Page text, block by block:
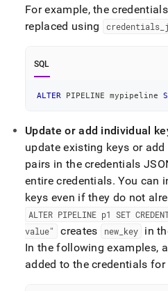
For example, the
replaced using
credentials_
SQL
ALTER PIPELINE mypipeline
Update or add individual
update existing keys or
pairs in the credentials
entire credentials. You can
keys even if they do not
ALTER PIPELINE p1 SET
value"
creates new_ key in
In the following examples,
added to the credentials